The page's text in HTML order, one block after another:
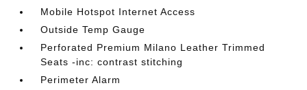
Mobile Hotspot Internet Access
Outside Temp Gauge
Perforated Premium Milano Leather Trimmed
Seats -inc: contrast stitching
Perimeter Alarm